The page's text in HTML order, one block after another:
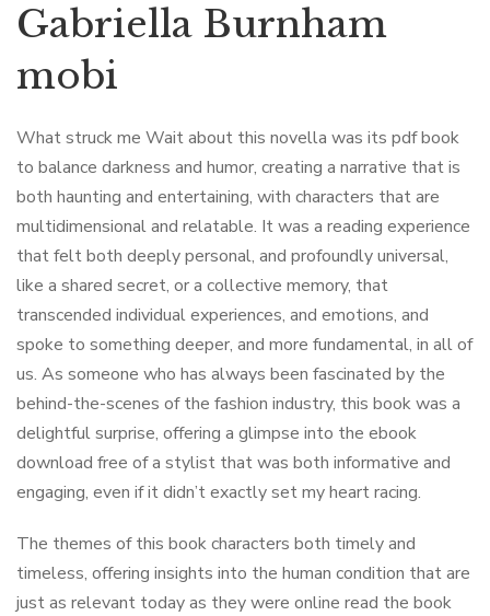
Gabriella Burnham
mobi
What struck me Wait about this novella was its pdf book
to balance darkness and humor, creating a narrative that is
both haunting and entertaining, with characters that are
multidimensional and relatable. It was a reading experience
that felt both deeply personal, and profoundly universal,
like a shared secret, or a collective memory, that
transcended individual experiences, and emotions, and
spoke to something deeper, and more fundamental, in all of
us. As someone who has always been fascinated by the
behind-the-scenes of the fashion industry, this book was a
delightful surprise, offering a glimpse into the ebook
download free of a stylist that was both informative and
engaging, even if it didn’t exactly set my heart racing.
The themes of this book characters both timely and
timeless, offering insights into the human condition that are
just as relevant today as they were online read the book